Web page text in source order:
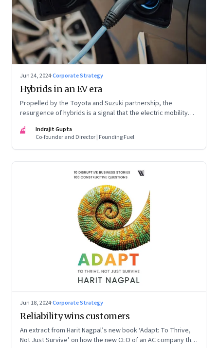
Jun 24, 2024·Corporate Strategy
Hybrids in an EV era
Propelled by the Toyota and Suzuki partnership, the
resurgence of hybrids is a signal that the electric mobility
IG
Indrajit Gupta
Co-founder and Director | Founding Fuel
Jun 18, 2024·Corporate Strategy
Reliability wins customers
An extract from Harit Nagpal’s new book ‘Adapt: To Thrive,
Not Just Survive’ on how the new CEO of an AC company that